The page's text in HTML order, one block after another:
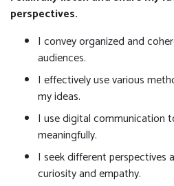
perspectives.
I convey organized and
audiences.
I effectively use various
my ideas.
I use digital communication
meaningfully.
I seek different perspectives
curiosity and empathy.